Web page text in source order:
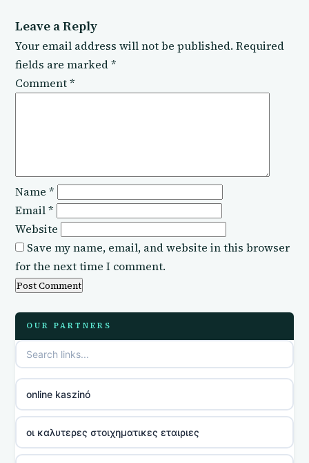
Leave a Reply
Your email address will not be published. Required
fields are marked*
Comment*
Name *
Email*
Website
Save my name, email, and website in this browser
for the next time I comment.
OUR PARTNERS
online kaszinó
οι καλυτερες στοιχηματικες εταιριες